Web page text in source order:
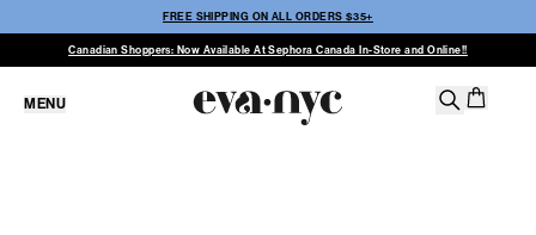
FREE SHIPPING ON ALL ORDERS $35+
Canadian Shoppers: Now Available At Sephora Canada In-Store and Online!!
MENU